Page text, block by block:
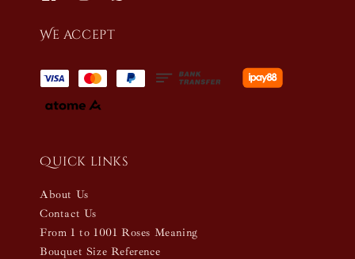
We accept
Quick links
About Us
Contact Us
From 1 to 1001 Roses Meaning
Bouquet Size Reference